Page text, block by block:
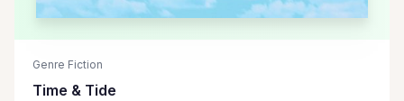
Genre Fiction
Time & Tide